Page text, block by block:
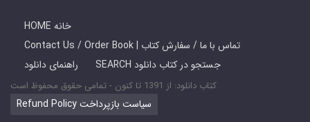
HOME خانه
Contact Us / Order Book | تماس با ما / سفارش کتاب
راهنمای دانلود
SEARCH جستجو در کتاب دانلود
کتاب دانلود: از 1391 تا کنون - تمامی حقوق محفوظ است
Refund Policy سیاست بازپرداخت